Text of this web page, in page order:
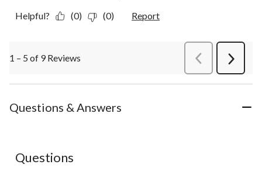
Helpful? (0) (0) Report
1 – 5 of 9 Reviews PreviousReviews
Next
Questions & Answers
No questions have been asked about this product.
Questions